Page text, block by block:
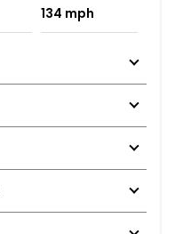
134 mph